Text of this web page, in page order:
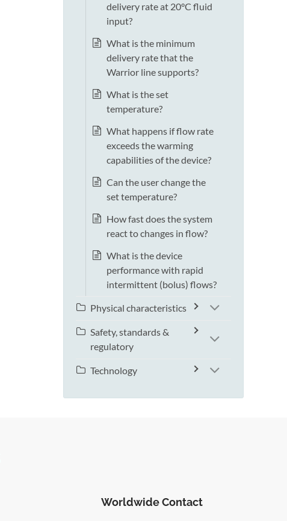
delivery rate at 20°C fluid
input?
What is the minimum
delivery rate that the
Warrior line supports?
What is the set
temperature?
What happens if flow rate
exceeds the warming
capabilities of the device?
Can the user change the
set temperature?
How fast does the system
react to changes in flow?
What is the device
performance with rapid
intermittent (bolus) flows?
Physical characteristics
Safety, standards &
regulatory
Technology
Worldwide Contact